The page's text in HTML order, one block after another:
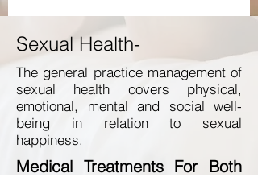
Sexual Health-
The general practice management of
sexual health covers physical,
emotional, mental and social well-
being in relation to sexual
happiness.
Medical Treatments For Both